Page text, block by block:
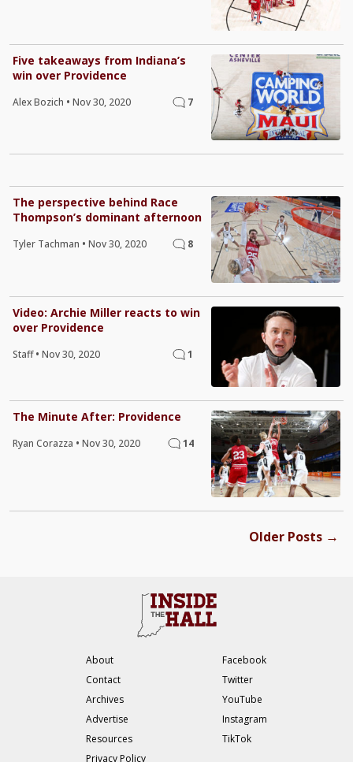
Five takeaways from Indiana’s
win over Providence
Alex Bozich • Nov 30, 2020 7
The perspective behind Race
Thompson’s dominant afternoon
Tyler Tachman • Nov 30, 2020 8
Video: Archie Miller reacts to win
over Providence
Staff• Nov 30, 2020 1
The Minute After: Providence
Ryan Corazza • Nov 30, 2020 14
Older Posts →
About
Contact
Archives
Advertise
Resources
Privacy Policy
Facebook
Twitter
YouTube
Instagram
TikTok